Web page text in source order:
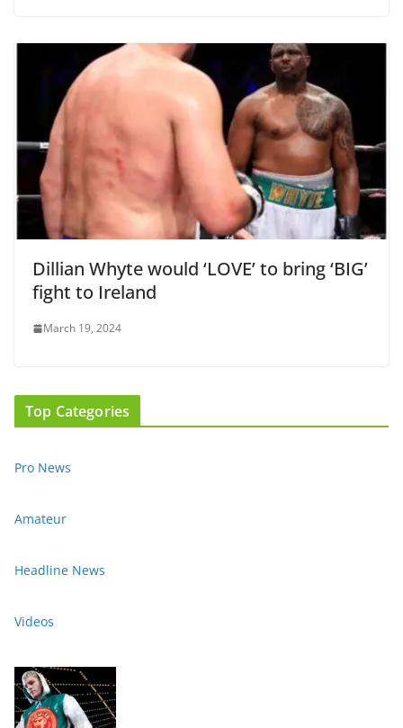
Dillian Whyte would ‘LOVE’ to bring ‘BIG’
fight to Ireland
March 19, 2024
Top Categories
Pro News
Amateur
Headline News
Videos